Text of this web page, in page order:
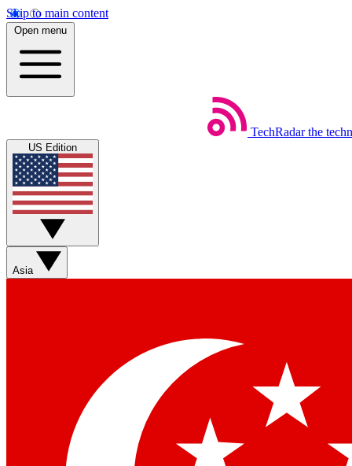
Skip to main content
Open menu
TechRadar the
US Edition
Asia